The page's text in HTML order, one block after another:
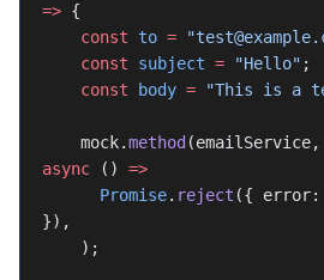
=> {
    const
to =
    const
subject = "Hello" ;
    const
body = "This is a
    mock.
method (emailService,
async () =>
      Promise
. reject ({ error:
}),
    );